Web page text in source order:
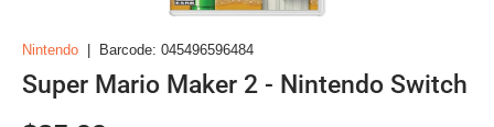
Nintendo Barcode: 045496596484
Super Mario Maker 2 - Nintendo Switch